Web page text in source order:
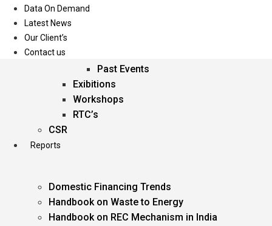
Events
Past Events
Exibitions
Workshops
RTC’s
CSR
Reports
Domestic Financing Trends
Handbook on Waste to Energy
Handbook on REC Mechanism in India
Data On Demand
Latest News
Our Client’s
Contact us